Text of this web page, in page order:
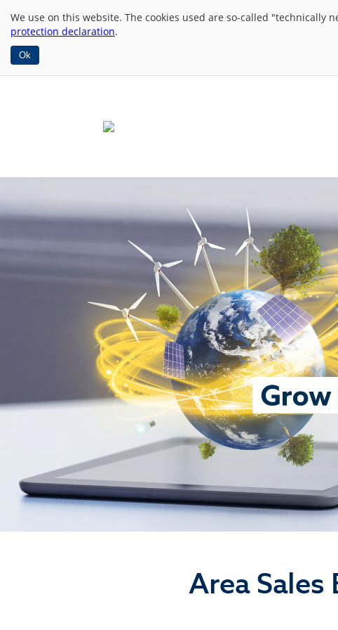
We use on this website. The cookies used are so-called
protection declaration.
Ok
Area Sales